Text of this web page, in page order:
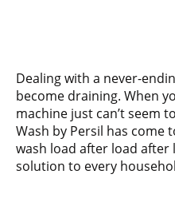
Dealing with a never-
become draining. When
machine just can’t seem
Wash by Persil has come
wash load after load after
solution to every